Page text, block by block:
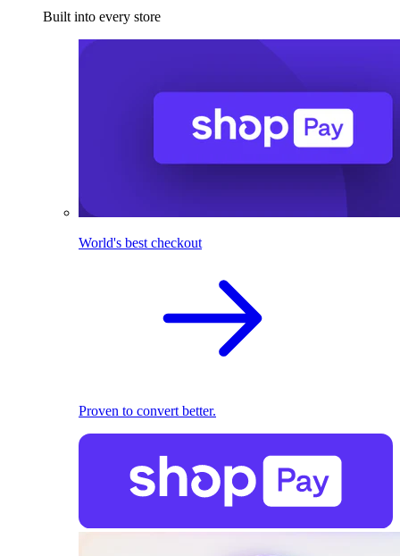
Built into every store
World's best checkout
Proven to convert better.